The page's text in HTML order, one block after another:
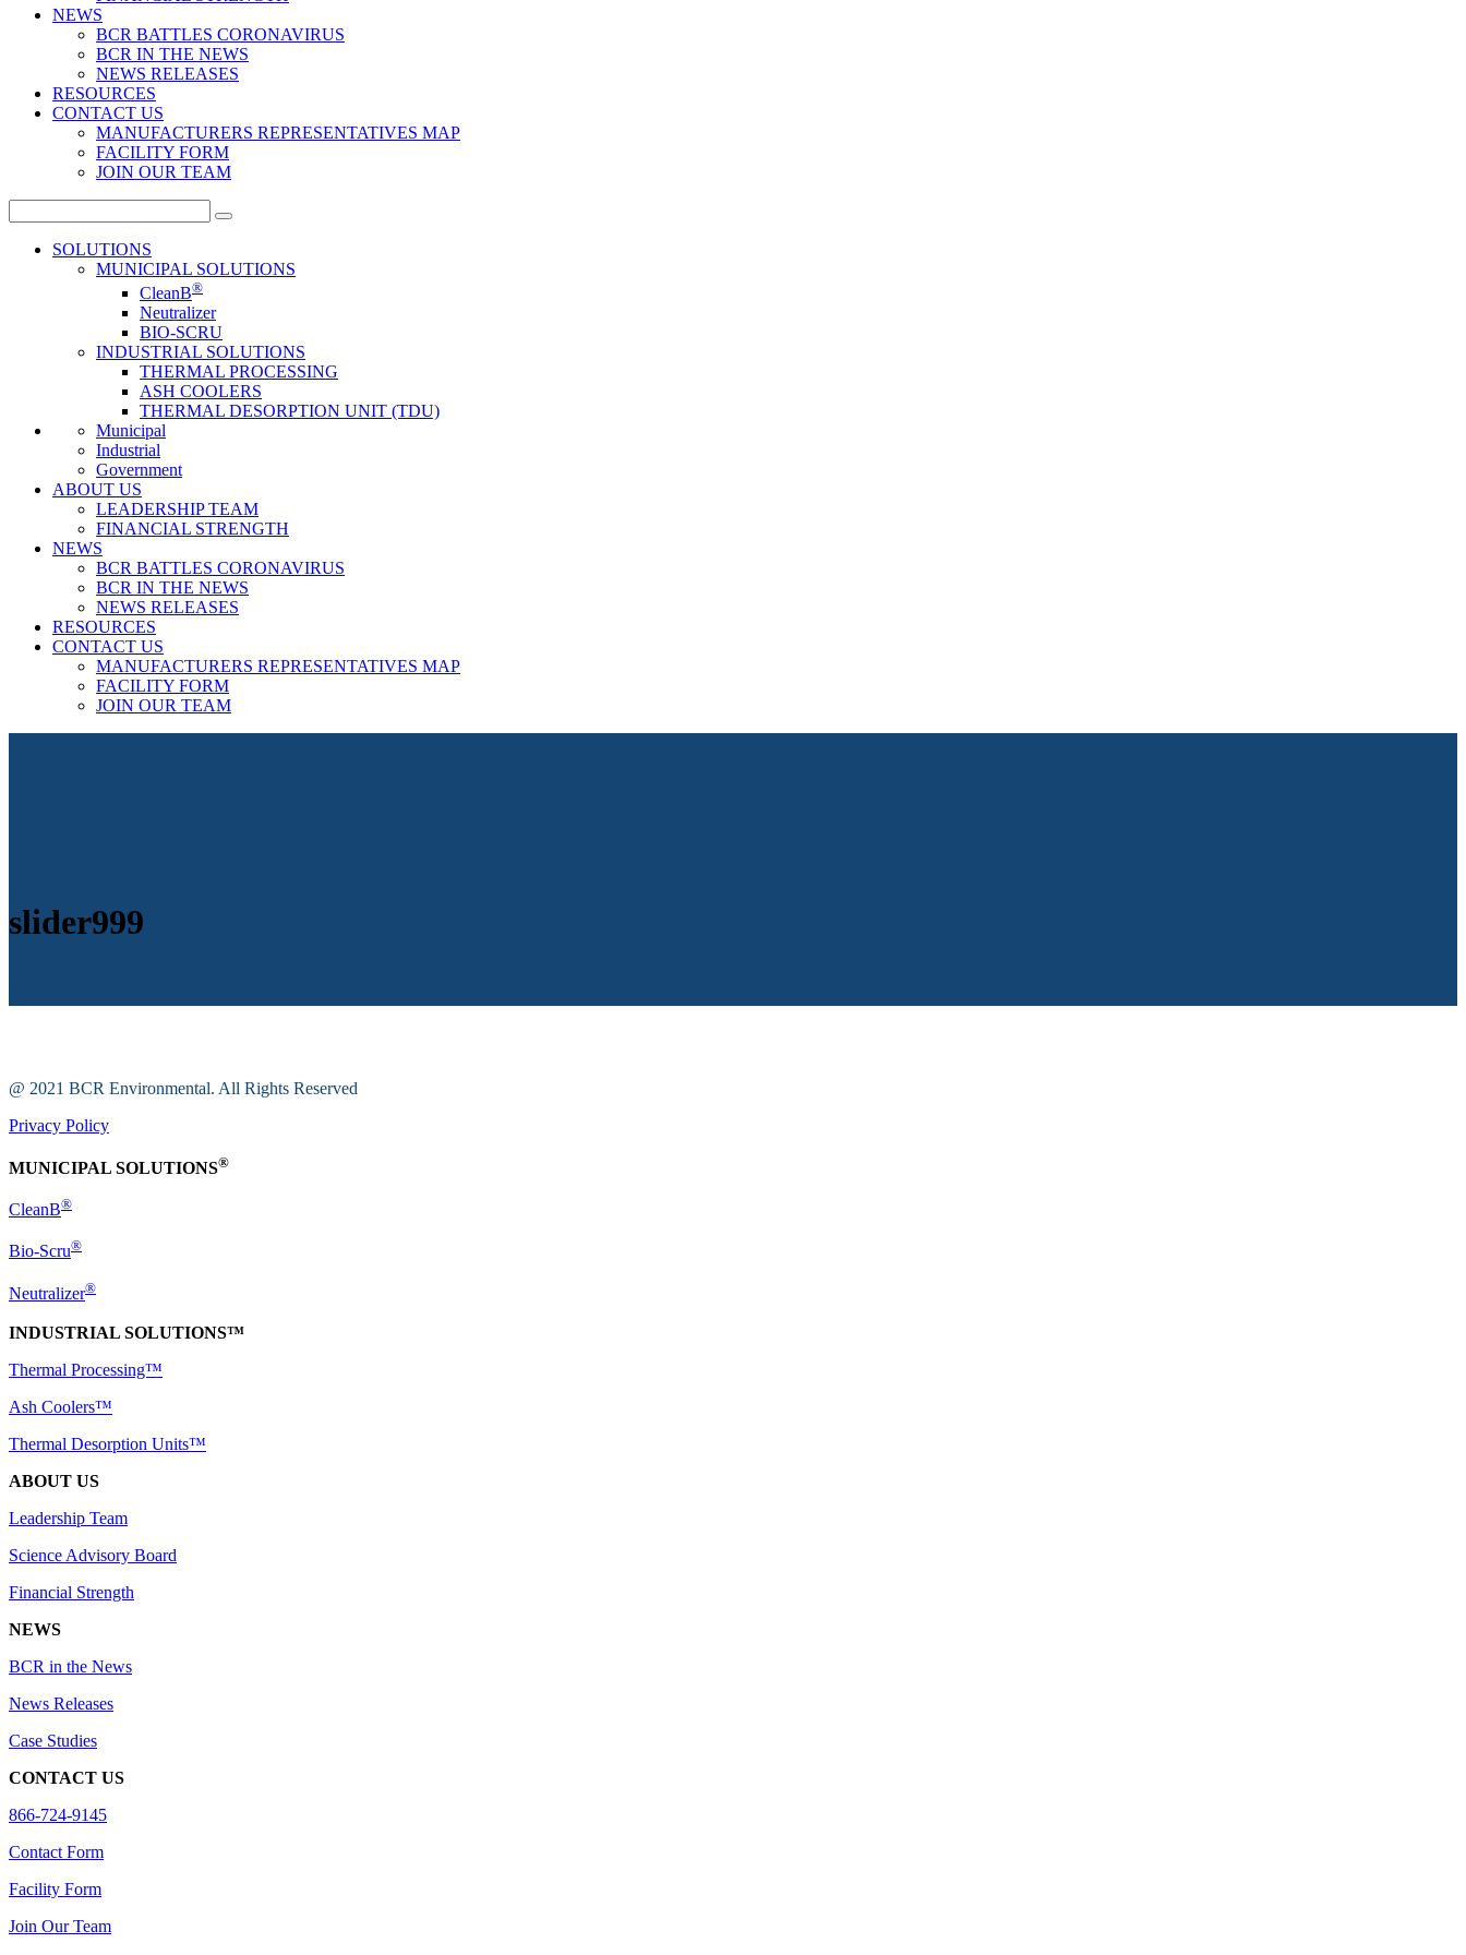
NEWS
BCR BATTLES CORONAVIRUS
BCR IN THE NEWS
NEWS RELEASES
RESOURCES
CONTACT US
MANUFACTURERS REPRESENTATIVES MAP
FACILITY FORM
JOIN OUR TEAM
for:
SOLUTIONS
MUNICIPAL SOLUTIONS
CleanB®
Neutralizer
BIO-SCRU
INDUSTRIAL SOLUTIONS
THERMAL PROCESSING
ASH COOLERS
THERMAL DESORPTION UNIT (TDU)
Municipal
Industrial
Government
ABOUT US
LEADERSHIP TEAM
FINANCIAL STRENGTH
NEWS
BCR BATTLES CORONAVIRUS
BCR IN THE NEWS
NEWS RELEASES
RESOURCES
CONTACT US
MANUFACTURERS REPRESENTATIVES MAP
FACILITY FORM
JOIN OUR TEAM
slider999
@ 2021 BCR Environmental. All Rights Reserved
Privacy Policy
MUNICIPAL SOLUTIONS®
CleanB®
Bio-Scru®
Neutralizer®
INDUSTRIAL SOLUTIONS™
Thermal Processing™
Ash Coolers™
Thermal Desorption Units™
ABOUT US
Leadership Team
Science Advisory Board
Financial Strength
NEWS
BCR in the News
News Releases
Case Studies
CONTACT US
866-724-9145
Contact Form
Facility Form
Join Our Team